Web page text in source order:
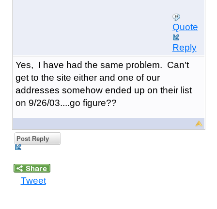
Quote
Reply
Yes, I have had the same problem. Can't
get to the site either and one of our
addresses somehow ended up on their list
on 9/26/03....go figure??
Post Reply
Tweet